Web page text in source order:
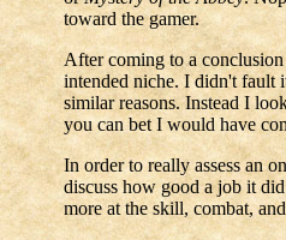
toward the gamer.
After coming to a
intended niche. I didn't fault
similar reasons. Instead I
you can bet I would have
In order to really assess an
discuss how good a job it
more at the skill, combat,